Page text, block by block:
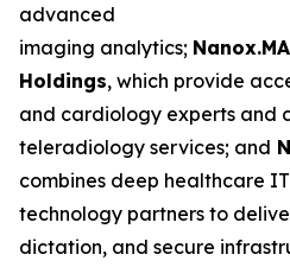
advanced
imaging analytics;
Holdings, which provide
and cardiology experts and
teleradiology services; and
combines deep healthcare
technology partners to
dictation, and secure